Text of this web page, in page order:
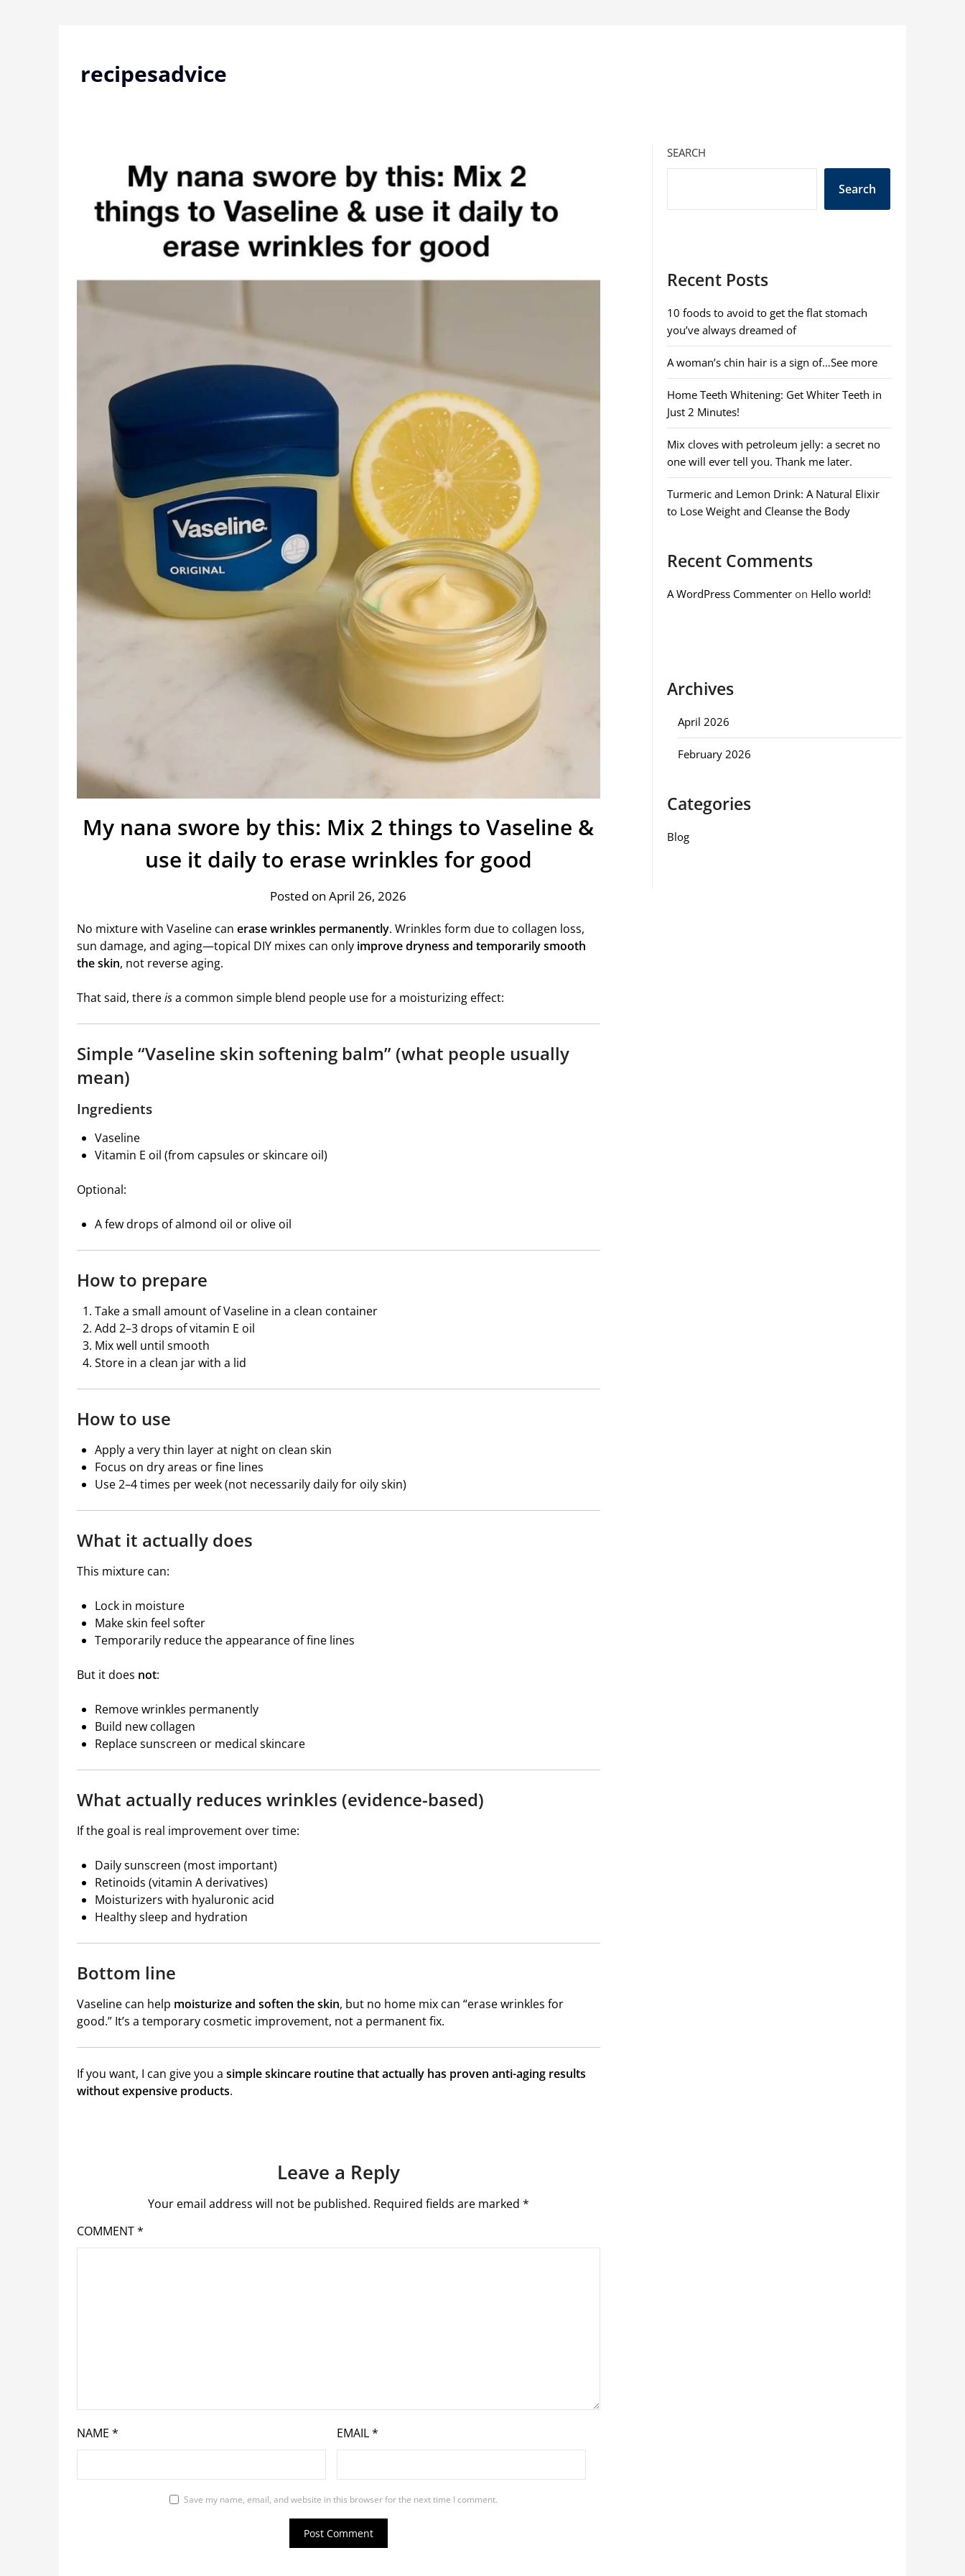
recipesadvice
My nana swore by this: Mix 2 things to Vaseline &
use it daily to erase wrinkles for good
Posted on April 26, 2026
No mixture with Vaseline can erase wrinkles permanently. Wrinkles form due to collagen loss,
sun damage, and aging—topical DIY mixes can only improve dryness and temporarily smooth
the skin, not reverse aging.
That said, thereisa common simple blend people use for a moisturizing effect:
Simple “Vaseline skin softening balm” (what people usually
mean)
Ingredients
Vaseline
Vitamin E oil (from capsules or skincare oil)
Optional:
A few drops of almond oil or olive oil
How to prepare
Take a small amount of Vaseline in a clean container
Add 2–3 drops of vitamin E oil
Mix well until smooth
Store in a clean jar with a lid
How to use
Apply a very thin layer at night on clean skin
Focus on dry areas or fine lines
Use 2–4 times per week (not necessarily daily for oily skin)
What it actually does
This mixture can:
Lock in moisture
Make skin feel softer
Temporarily reduce the appearance of fine lines
But it does not:
Remove wrinkles permanently
Build new collagen
Replace sunscreen or medical skincare
What actually reduces wrinkles (evidence-based)
If the goal is real improvement over time:
Daily sunscreen (most important)
Retinoids (vitamin A derivatives)
Moisturizers with hyaluronic acid
Healthy sleep and hydration
Bottom line
Vaseline can help moisturize and soften the skin, but no home mix can “erase wrinkles for
good.” It’s a temporary cosmetic improvement, not a permanent fix.
If you want, I can give you a simple skincare routine that actually has proven anti-aging results
without expensive products.
Leave a Reply
Your email address will not be published. Required fields are marked *
COMMENT*
NAME * EMAIL*
Save my name, email, and website in this browser for the next time I comment.
SEARCH
Search
Recent Posts
10 foods to avoid to get the flat stomach
you’ve always dreamed of
A woman’s chin hair is a sign of…See more
Home Teeth Whitening: Get Whiter Teeth in
Just 2 Minutes!
Mix cloves with petroleum jelly: a secret no
one will ever tell you. Thank me later.
Turmeric and Lemon Drink: A Natural Elixir
to Lose Weight and Cleanse the Body
Recent Comments
A WordPress Commenteron Hello world!
Archives
April 2026
February 2026
Categories
Blog